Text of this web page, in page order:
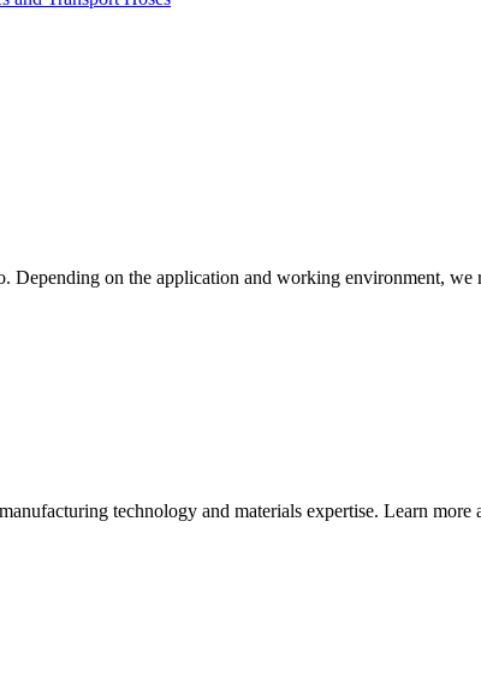
on the application and working environment, we
technology and materials expertise. Learn